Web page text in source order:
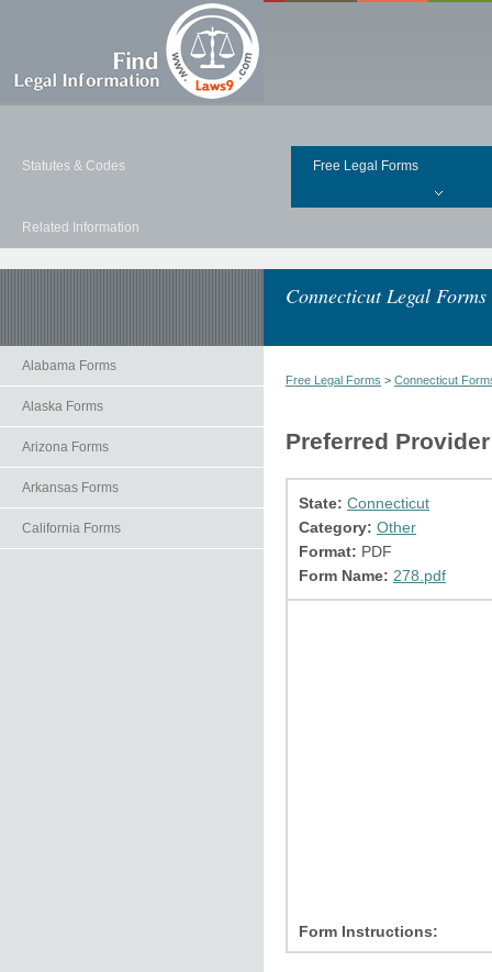
Statutes & Codes Free Legal Forms
Related Information
Connecticut Legal Forms
Alabama Forms
Alaska Forms
Arizona Forms
Arkansas Forms
California Forms
Free Legal Forms > Connecticut
Preferred
State: Connecticut
Category: Other
Format: PDF
Form Name: 278.pdf
Form Instructions: